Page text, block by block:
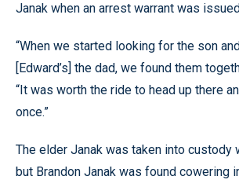
Janak when an arrest warrant was
“When we started looking for the son
[Edward’s] the dad, we found them
“It was worth the ride to head up there
once.”
The elder Janak was taken into custody
but Brandon Janak was found cowering